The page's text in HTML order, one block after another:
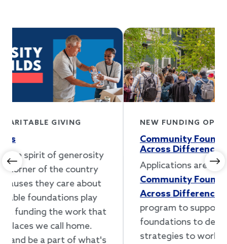
NEW FUNDING OPPORTUNITY
Community Foundations Working
Across Differences Accelerator
Applications are now open for our
Community Foundations Working
Across Differences Accelerator, a new
program to support community
foundations to develop and implement
strategies to work across differences in
Previous